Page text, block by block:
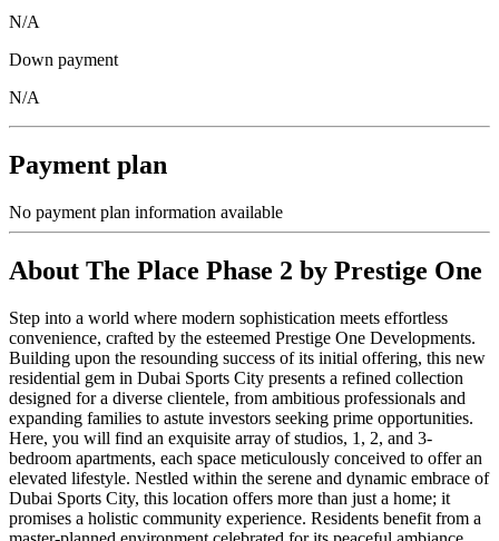
N/A
Down payment
N/A
Payment plan
No payment plan information available
About The Place Phase 2 by Prestige One
Step into a world where modern sophistication meets effortless
convenience, crafted by the esteemed Prestige One Developments.
Building upon the resounding success of its initial offering, this new
residential gem in Dubai Sports City presents a refined collection
designed for a diverse clientele, from ambitious professionals and
expanding families to astute investors seeking prime opportunities.
Here, you will find an exquisite array of studios, 1, 2, and 3-
bedroom apartments, each space meticulously conceived to offer an
elevated lifestyle. Nestled within the serene and dynamic embrace of
Dubai Sports City, this location offers more than just a home; it
promises a holistic community experience. Residents benefit from a